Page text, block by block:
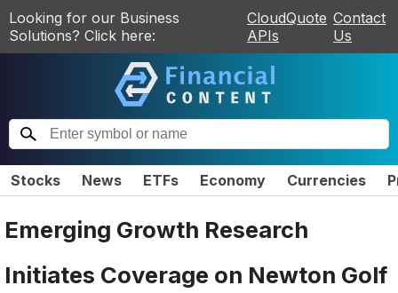
Looking for our Business
Solutions? Click here:
CloudQuote
APIs
Contact
Us
Stocks News ETFs Economy Currencies
Emerging Growth Research
Initiates Coverage on Newton Golf